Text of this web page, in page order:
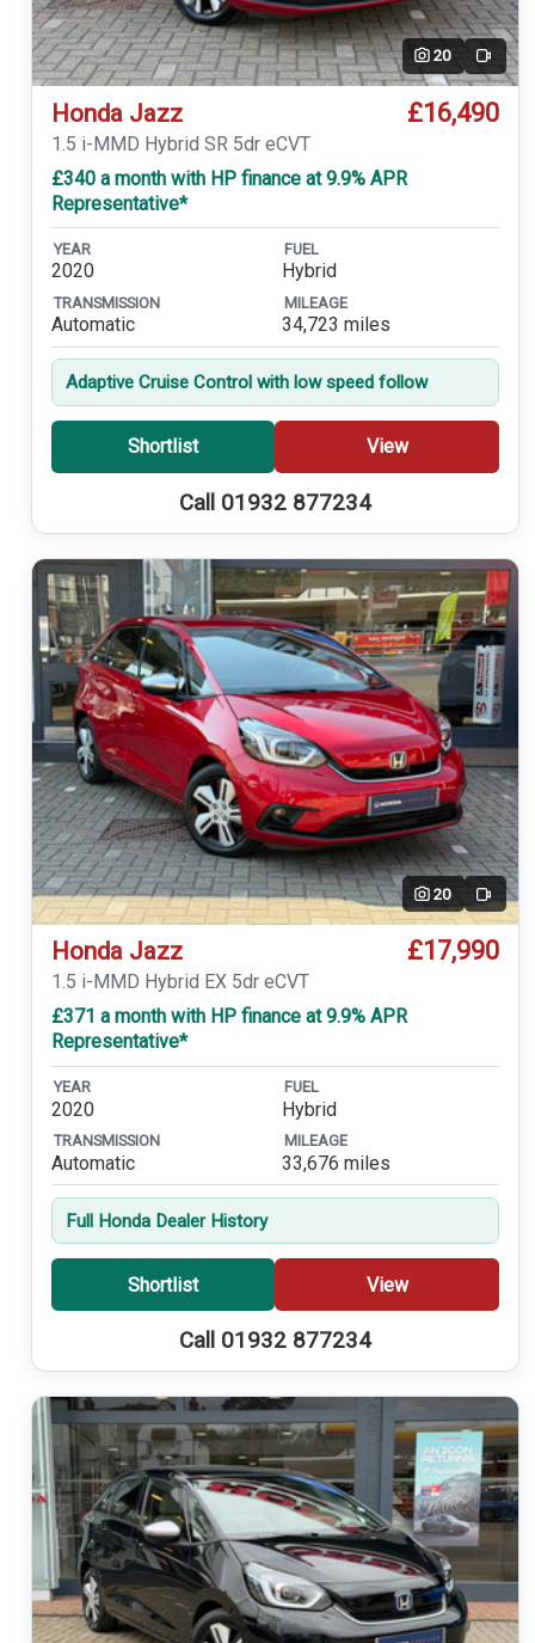
20 Video
Honda Jazz £16,490
1.5 i-MMD Hybrid SR 5dr eCVT
£340 a month with HP finance at 9.9% APR
Representative*
YEAR
2020
FUEL
Hybrid
TRANSMISSION
Automatic
MILEAGE
34,723 miles
Adaptive Cruise Control with low speed follow
Shortlist View
Call 01932 877234
20 Video
Honda Jazz £17,990
1.5 i-MMD Hybrid EX 5dr eCVT
£371 a month with HP finance at 9.9% APR
Representative*
YEAR
2020
FUEL
Hybrid
TRANSMISSION
Automatic
MILEAGE
33,676 miles
Full Honda Dealer History
Shortlist View
Call 01932 877234